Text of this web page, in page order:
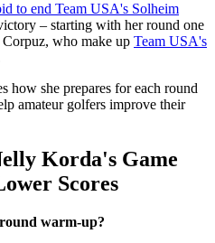
to end Team USA's Solheim
– starting with her round one
who make up Team USA's
how she prepares for each round
amateur golfers improve their
Korda's Game
Scores
warm-up?